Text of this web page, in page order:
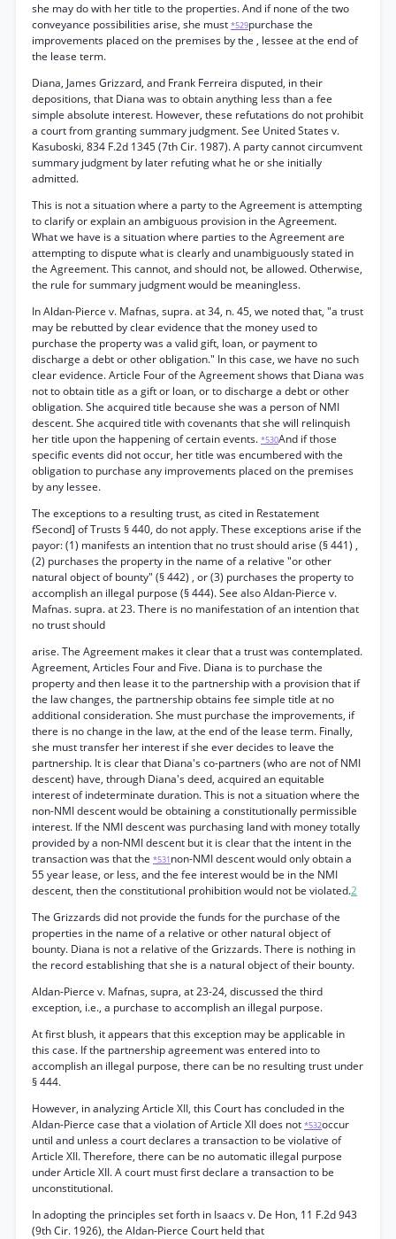
she may do with her title to the properties. And if none of the two
conveyance possibilities arise, she must *529purchase the
improvements placed on the premises by the , lessee at the end of
the lease term.
Diana, James Grizzard, and Frank Ferreira disputed, in their
depositions, that Diana was to obtain anything less than a fee
simple absolute interest. However, these refutations do not prohibit
a court from granting summary judgment. See United States v.
Kasuboski, 834 F.2d 1345 (7th Cir. 1987). A party cannot circumvent
summary judgment by later refuting what he or she initially
admitted.
This is not a situation where a party to the Agreement is attempting
to clarify or explain an ambiguous provision in the Agreement.
What we have is a situation where parties to the Agreement are
attempting to dispute what is clearly and unambiguously stated in
the Agreement. This cannot, and should not, be allowed. Otherwise,
the rule for summary judgment would be meaningless.
In Aldan-Pierce v. Mafnas, supra. at 34, n. 45, we noted that, "a trust
may be rebutted by clear evidence that the money used to
purchase the property was a valid gift, loan, or payment to
discharge a debt or other obligation." In this case, we have no such
clear evidence. Article Four of the Agreement shows that Diana was
not to obtain title as a gift or loan, or to discharge a debt or other
obligation. She acquired title because she was a person of NMI
descent. She acquired title with covenants that she will relinquish
her title upon the happening of certain events. *530And if those
specific events did not occur, her title was encumbered with the
obligation to purchase any improvements placed on the premises
by any lessee.
The exceptions to a resulting trust, as cited in Restatement
fSecond] of Trusts § 440, do not apply. These exceptions arise if the
payor: (1) manifests an intention that no trust should arise (§ 441) ,
(2) purchases the property in the name of a relative "or other
natural object of bounty" (§ 442) , or (3) purchases the property to
accomplish an illegal purpose (§ 444). See also Aldan-Pierce v.
Mafnas. supra. at 23. There is no manifestation of an intention that
no trust should
arise. The Agreement makes it clear that a trust was contemplated.
Agreement, Articles Four and Five. Diana is to purchase the
property and then lease it to the partnership with a provision that if
the law changes, the partnership obtains fee simple title at no
additional consideration. She must purchase the improvements, if
there is no change in the law, at the end of the lease term. Finally,
she must transfer her interest if she ever decides to leave the
partnership. It is clear that Diana's co-partners (who are not of NMI
descent) have, through Diana's deed, acquired an equitable
interest of indeterminate duration. This is not a situation where the
non-NMI descent would be obtaining a constitutionally permissible
interest. If the NMI descent was purchasing land with money totally
provided by a non-NMI descent but it is clear that the intent in the
transaction was that the *531 non-NMI descent would only obtain a
55 year lease, or less, and the fee interest would be in the NMI
descent, then the constitutional prohibition would not be violated.2
The Grizzards did not provide the funds for the purchase of the
properties in the name of a relative or other natural object of
bounty. Diana is not a relative of the Grizzards. There is nothing in
the record establishing that she is a natural object of their bounty.
Aldan-Pierce v. Mafnas, supra, at 23-24, discussed the third
exception, i.e., a purchase to accomplish an illegal purpose.
At first blush, it appears that this exception may be applicable in
this case. If the partnership agreement was entered into to
accomplish an illegal purpose, there can be no resulting trust under
§ 444.
However, in analyzing Article XII, this Court has concluded in the
Aldan-Pierce case that a violation of Article XII does not *532occur
until and unless a court declares a transaction to be violative of
Article XII. Therefore, there can be no automatic illegal purpose
under Article XII. A court must first declare a transaction to be
unconstitutional.
In adopting the principles set forth in Isaacs v. De Hon, 11 F.2d 943
(9th Cir. 1926), the Aldan-Pierce Court held that